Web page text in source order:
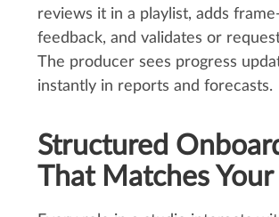
reviews it in a playlist, adds
feedback, and validates or
The producer sees progress
instantly in reports and forecasts.
Structured
That Matches Your